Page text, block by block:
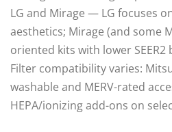
LG and Mirage — LG focuses
aesthetics; Mirage (and some
oriented kits with lower
Filter compatibility varies:
washable and MERV-rated
HEPA/ionizing add-ons on